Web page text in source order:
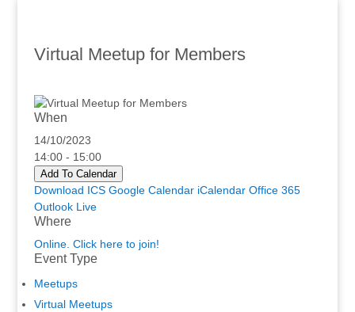
Virtual Meetup for Members
When
14/10/2023
14:00 - 15:00
Add To Calendar
Download ICS Google Calendar iCalendar Office 365
Outlook Live
Where
Online. Click here to join!
Event Type
Meetups
Virtual Meetups